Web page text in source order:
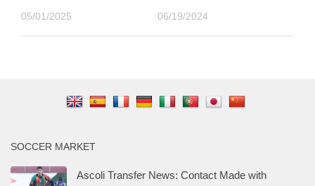
05/01/2025 06/19/2024
SOCCER MARKET
Ascoli Transfer News: Contact Made with